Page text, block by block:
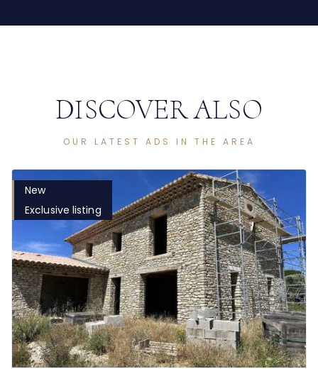
DISCOVER ALSO
OUR LATEST ADS IN THE AREA
New
Exclusive listing